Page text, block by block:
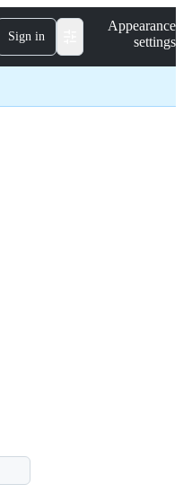
Sign in
Appearance
settings